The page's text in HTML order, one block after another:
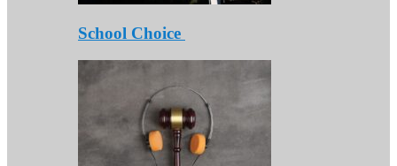
School Choice